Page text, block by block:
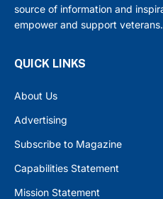
source of information and
empower and support veterans.
QUICK LINKS
About Us
Advertising
Subscribe to Magazine
Capabilities Statement
Mission Statement